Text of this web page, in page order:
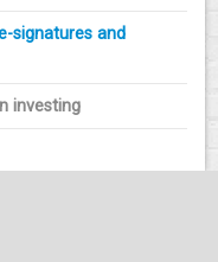
signatures and
investing